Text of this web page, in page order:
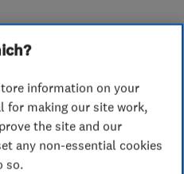
information on your
for making our site work,
the site and our
any non-essential cookies
so.